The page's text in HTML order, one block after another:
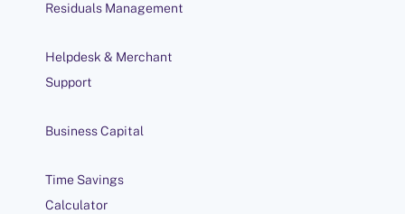
Residuals Management
Helpdesk & Merchant
Support
Business Capital
Time Savings
Calculator